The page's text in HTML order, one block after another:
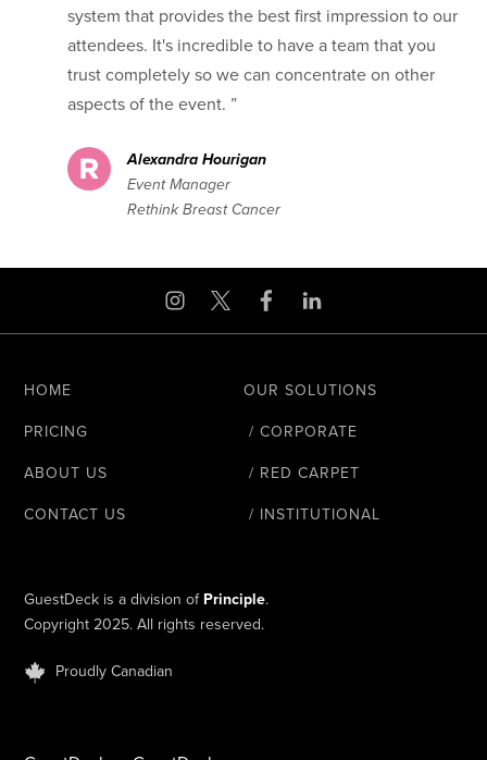
system that provides the best first impression to our
attendees. It's incredible to have a team that you
trust completely so we can concentrate on other
aspects of the event. ”
Alexandra Hourigan
Event Manager
Rethink Breast Cancer
HOME
PRICING
ABOUT US
CONTACT US
OUR SOLUTIONS
/ CORPORATE
/ RED CARPET
/ INSTITUTIONAL
GuestDeck is a division of Principle.
Copyright 2025. All rights reserved.
Proudly Canadian